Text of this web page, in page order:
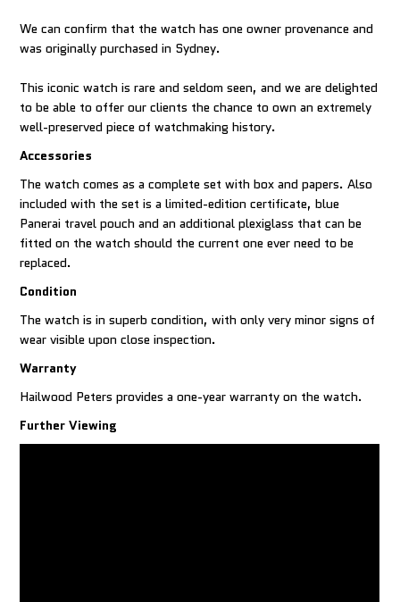
We can confirm that the watch has one owner provenance and
was originally purchased in Sydney.
This iconic watch is rare and seldom seen, and we are delighted
to be able to offer our clients the chance to own an extremely
well-preserved piece of watchmaking history.
Accessories
The watch comes as a complete set with box and papers. Also
included with the set is a limited-edition certificate, blue
Panerai travel pouch and an additional plexiglass that can be
fitted on the watch should the current one ever need to be
replaced.
Condition
The watch is in superb condition, with only very minor signs of
wear visible upon close inspection.
Warranty
Hailwood Peters provides a one-year warranty on the watch.
Further Viewing